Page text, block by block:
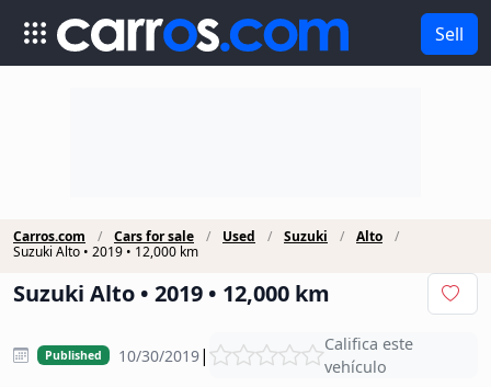
Sell
Carros.com Cars for sale Used Suzuki
Alto
Suzuki Alto • 2019 • 12,000 km
Suzuki Alto • 2019 • 12,000 km
Published 10/30/2019|
Califica este
vehículo